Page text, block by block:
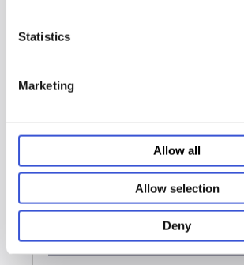
Statistics
Marketing
Allow all
Allow selection
Deny
Features:
Refrigerator/freezer combos
Undercounter laboratory freezers
refrigerators provide temperature
in a compact package
Global ATM fee reimbursements